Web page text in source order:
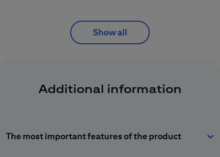
Show all
Additional information
The most important features of the product